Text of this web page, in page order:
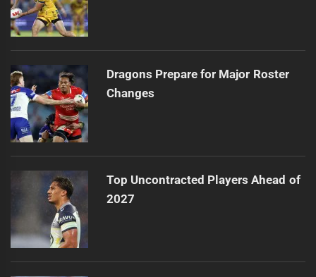
Dragons Prepare for Major Roster
Changes
Top Uncontracted Players Ahead of
2027